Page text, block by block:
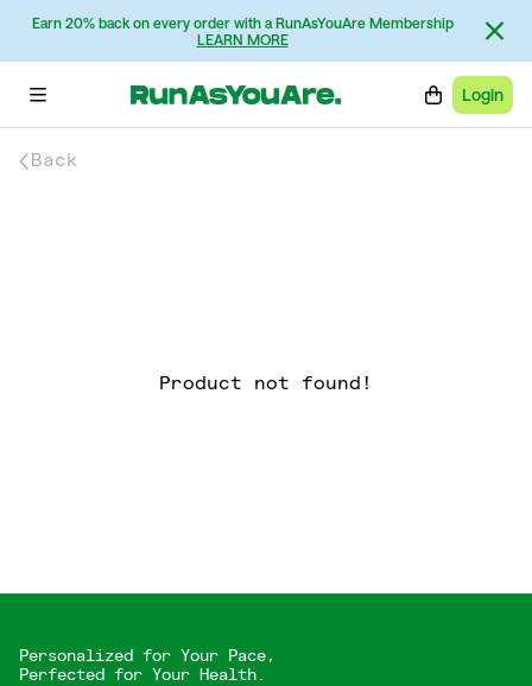
Earn 20% back on every order with a RunAsYouAre Membership
LEARN MORE
Login
Back
Product not found!
Personalized for Your Pace,
Perfected for Your Health.